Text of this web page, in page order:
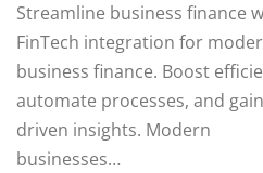
Streamline business finance
FinTech integration for
business finance. Boost
automate processes, and
driven insights. Modern
businesses…